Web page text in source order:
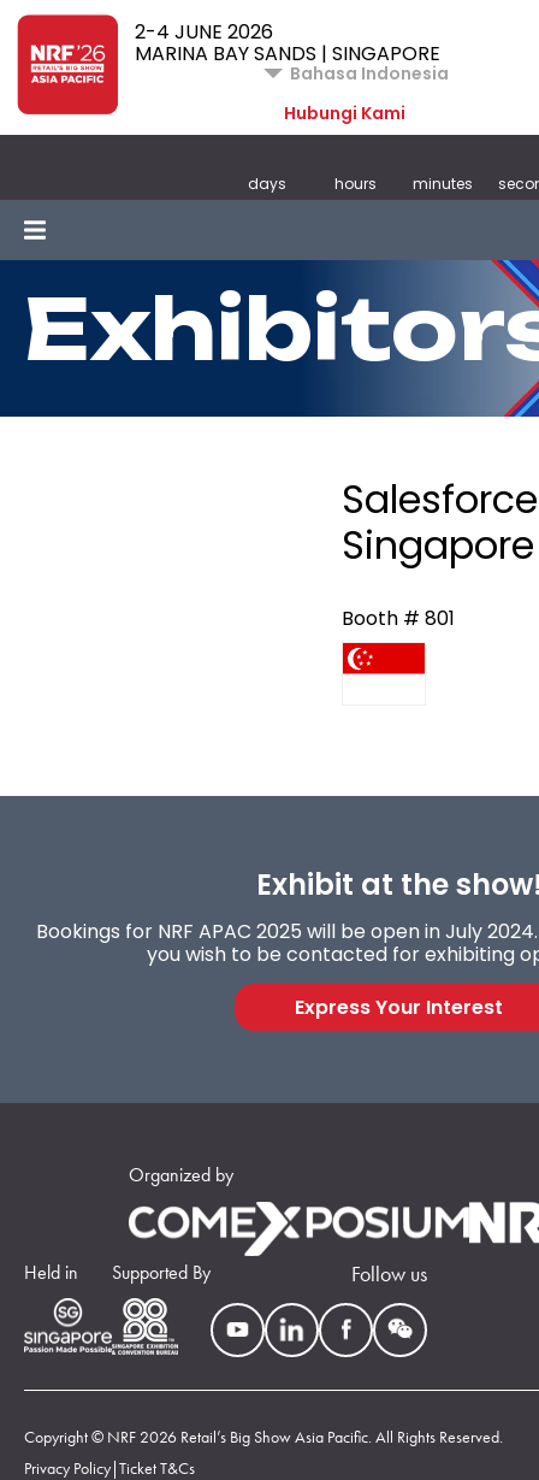
2-4 JUNE 2026
MARINA BAY SANDS | SINGAPORE
Bahasa Indonesia
Hubungi Kami
days hours minutes
Salesforce
Booth # 801
Exhibit at the
Bookings for NRF APAC 2025 will be open in July
you wish to be contacted for exhibiting
Express Your Interest
Organized by
Held in Supported By Follow us
Copyright © NRF 2026 Retail’s Big Show Asia Pacific. All Rights Reserved.
Privacy Policy|Ticket T&Cs